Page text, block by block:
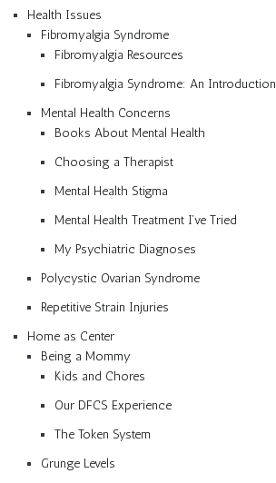
Health Issues
Fibromyalgia Syndrome
Fibromyalgia Resources
Fibromyalgia Syndrome: An Introduction
Mental Health Concerns
Books About Mental Health
Choosing a Therapist
Mental Health Stigma
Mental Health Treatment I’ve Tried
My Psychiatric Diagnoses
Polycystic Ovarian Syndrome
Repetitive Strain Injuries
Home as Center
Being a Mommy
Kids and Chores
Our DFCS Experience
The Token System
Grunge Levels